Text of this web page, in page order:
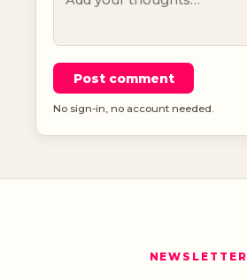
Post comment
No sign-in, no account needed.
NEWSLETTER